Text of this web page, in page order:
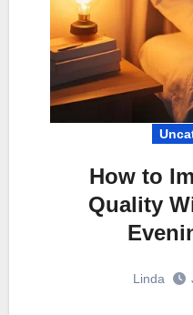
How to
Quality
Linda